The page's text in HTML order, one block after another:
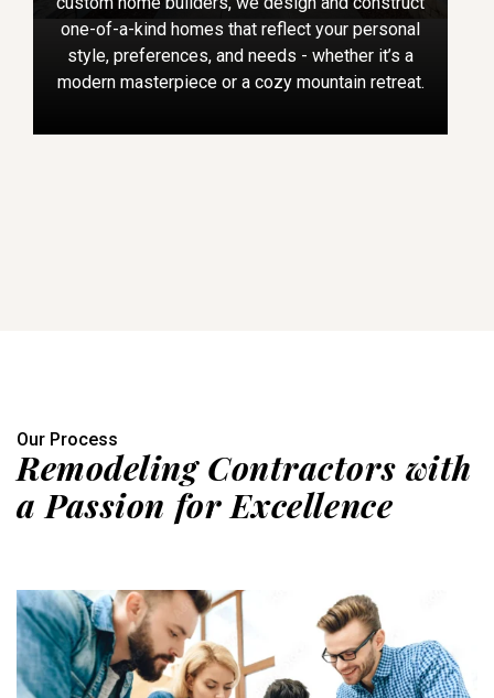
one-of-a-kind homes that reflect your personal
style, preferences, and needs - whether it’s a
modern masterpiece or a cozy mountain retreat.
Our Process
Remodeling Contractors with
a Passion for Excellence